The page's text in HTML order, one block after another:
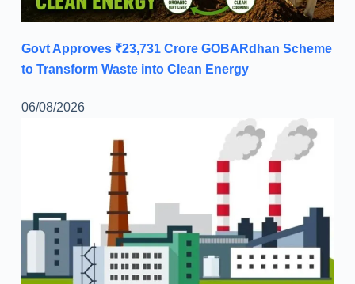
Govt Approves ₹23,731 Crore GOBARdhan Scheme
to Transform Waste into Clean Energy
06/08/2026